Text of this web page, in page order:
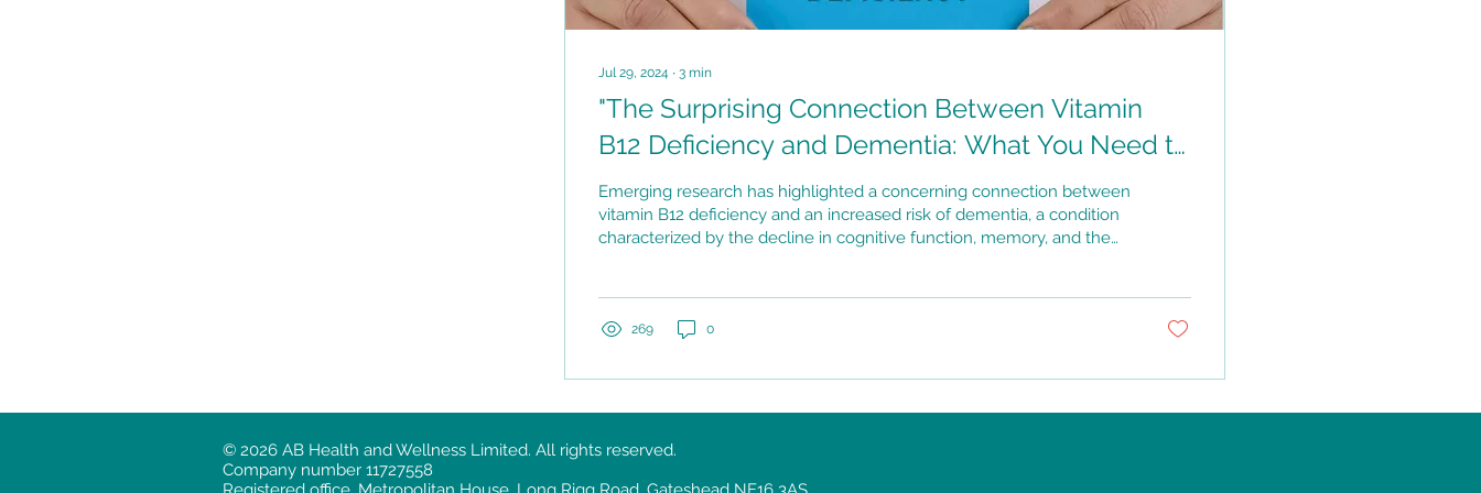
Jul 29, 2024 ∙ 3 min
"The Surprising Connection Between Vitamin
B12 Deficiency and Dementia: What You Need to
Know"
Emerging research has highlighted a concerning connection between
vitamin B12 deficiency and an increased risk of dementia, a condition
characterized by the decline in cognitive function, memory, and the
269 0
© 2026 AB Health and Wellness Limited. All rights reserved.
Company number 11727558